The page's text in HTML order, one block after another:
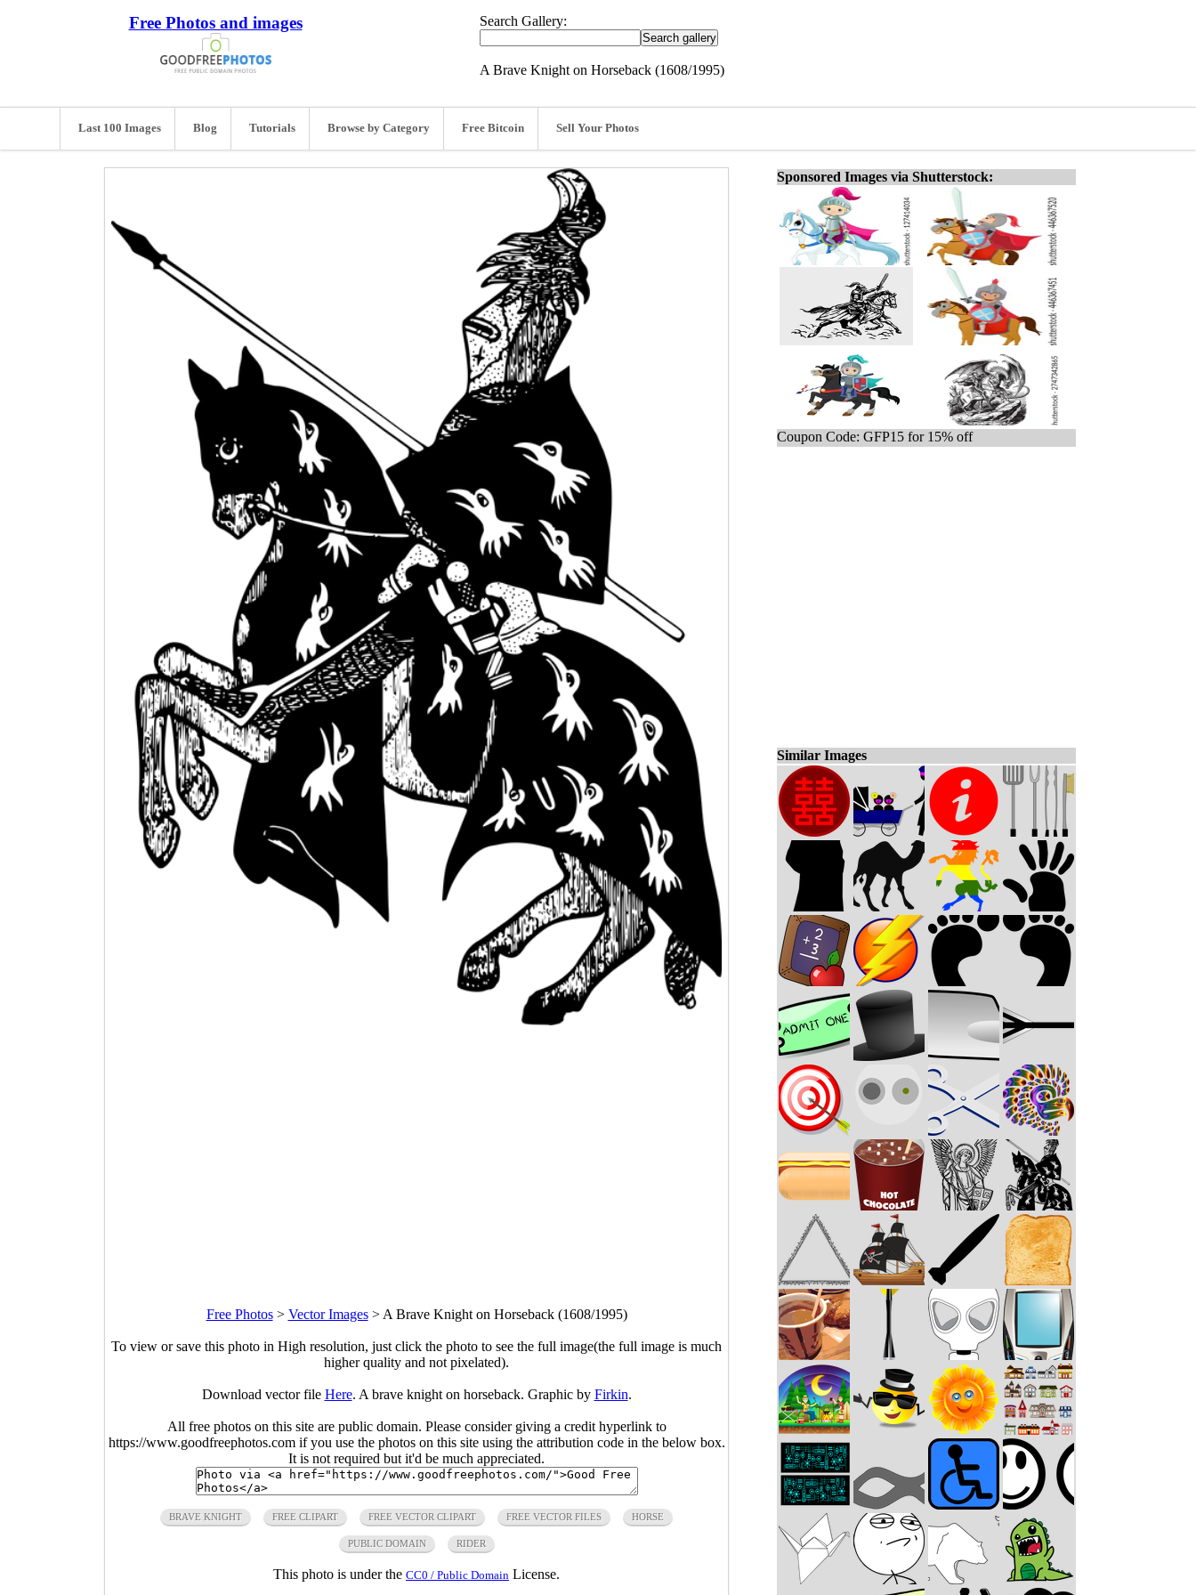
Free Photos and images Search Gallery:
A Brave Knight on Horseback (1608/1995)
Last 100 Images Blog Tutorials Browse by Category Free Bitcoin Sell Your Photos
Free Photos> Vector Images> A Brave Knight on Horseback (1608/1995)
To view or save this photo in High resolution, just click the photo to see the full image(the full image is much
higher quality and not pixelated).
Download vector file Here. A brave knight on horseback. Graphic by Firkin.
All free photos on this site are public domain. Please consider giving a credit hyperlink to
https://www.goodfreephotos.com if you use the photos on this site using the attribution code in the below box.
It is not required but it'd be much appreciated.
BRAVE KNIGHT FREE CLIPART FREE VECTOR CLIPART FREE VECTOR FILES HORSE
PUBLIC DOMAIN RIDER
This photo is under the CC0 / Public Domain License.
Sponsored Images via Shutterstock:
Coupon Code: GFP15 for 15% off
Similar Images